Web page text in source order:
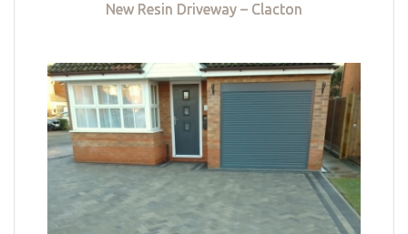
New Resin Driveway – Clacton